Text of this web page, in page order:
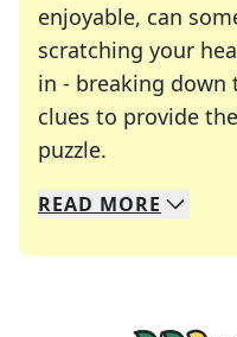
enjoyable, can
scratching your
in - breaking down
clues to provide
puzzle.
We specialize in
Whether you're a
READ MORE